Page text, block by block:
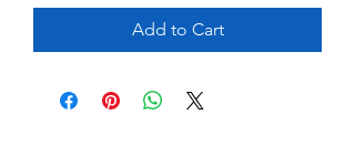
Add to Cart